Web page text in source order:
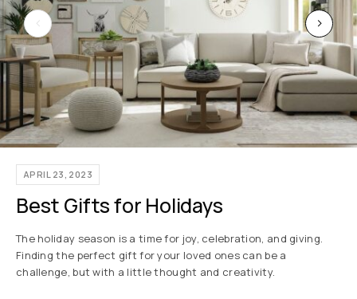
APRIL 23, 2023
Best Gifts for Holidays
The holiday season is a time for joy, celebration, and giving.
Finding the perfect gift for your loved ones can be a
challenge, but with a little thought and creativity.